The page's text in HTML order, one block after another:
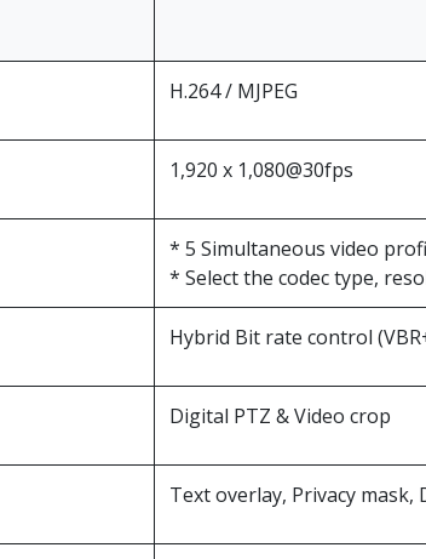
H.264 / MJPEG
1,920 x 1,080@30fps
* 5 Simultaneous video
* Select the codec type,
Hybrid Bit rate control
Digital PTZ & Video crop
Text overlay, Privacy